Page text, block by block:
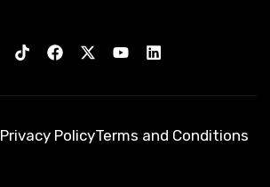
Privacy PolicyTerms and Conditions